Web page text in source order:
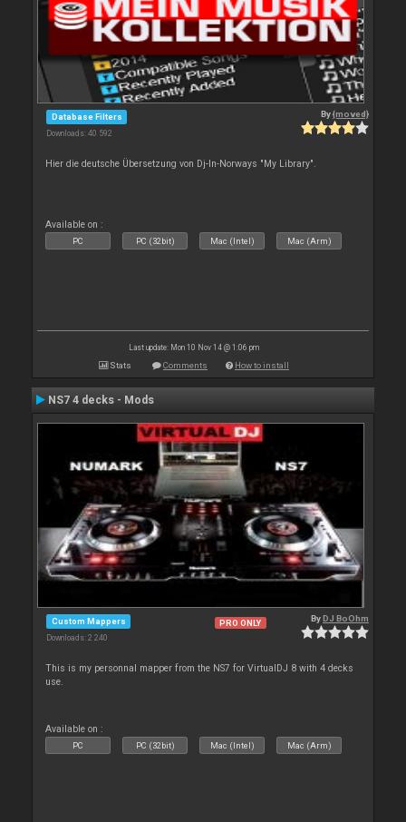
Database Filters
Downloads: 40 592
By{moved}
Hier die deutsche Übersetzung von Dj-In-Norways "My Library".
Available on :
PC PC (32bit) Mac (Intel) Mac (Arm)
Last update: Mon 10 Nov 14 @ 1:06 pm
Stats Comments How to install
NS7 4 decks - Mods
Custom Mappers
Downloads: 2 240
PRO ONLY ByDJ BoOhm
This is my personnal mapper from the NS7 for VirtualDJ 8 with 4 decks
use.
Available on :
PC PC (32bit) Mac (Intel) Mac (Arm)